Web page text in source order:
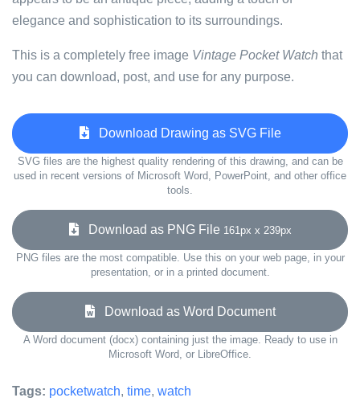
elegance and sophistication to its surroundings.
This is a completely free image Vintage Pocket Watch that
you can download, post, and use for any purpose.
Download Drawing as SVG File
SVG files are the highest quality rendering of this drawing, and can be
used in recent versions of Microsoft Word, PowerPoint, and other office
tools.
Download as PNG File 161px x 239px
PNG files are the most compatible. Use this on your web page, in your
presentation, or in a printed document.
Download as Word Document
A Word document (docx) containing just the image. Ready to use in
Microsoft Word, or LibreOffice.
Tags: pocketwatch, time, watch